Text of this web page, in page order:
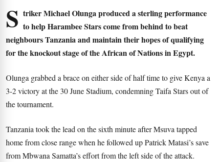
S triker Michael Olunga produced a sterling performance
to help Harambee Stars come from behind to beat
neighbours Tanzania and maintain their hopes of qualifying
for the knockout stage of the African of Nations in Egypt.
Olunga grabbed a brace on either side of half time to give Kenya a
3-2 victory at the 30 June Stadium, condemning Taifa Stars out of
the tournament.
Tanzania took the lead on the sixth minute after Msuva tapped
home from close range when he followed up Patrick Matasi’s save
from Mbwana Samatta’s effort from the left side of the attack.